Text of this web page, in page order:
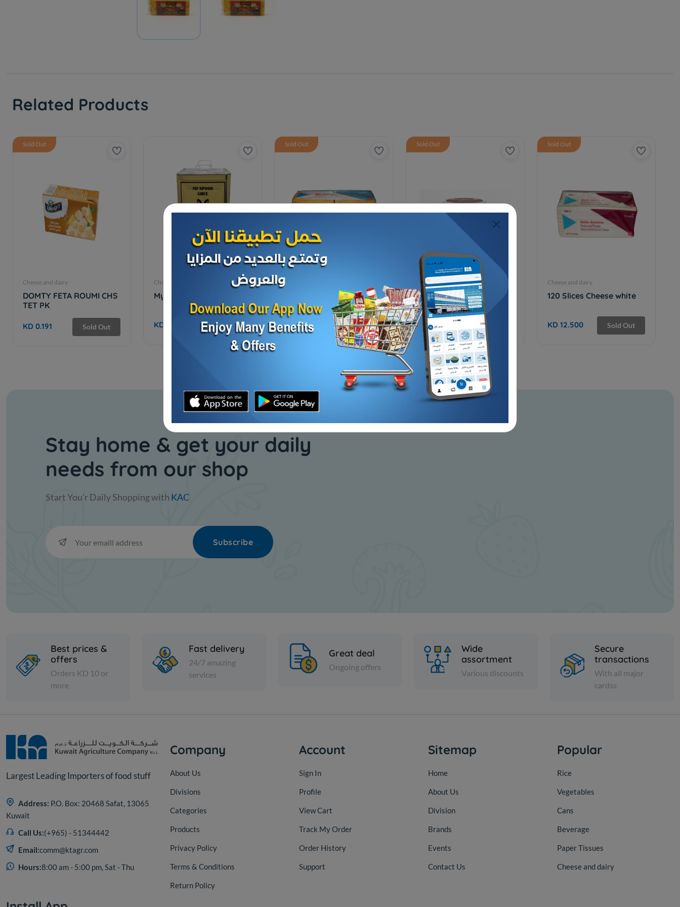
Related Products
Sold Out
Cheese and dairy
DOMTY FETA ROUMI CHS
TET PK
KD 0.191 Sold Out
Cheese and dairy
My Spoon GHEE - 14 kg
KD 8.500 Add
Sold Out
Cheese and dairy
200 Slices Cheese
KD 6.250 Sold Out
Sold Out
Cheese and dairy
HERITAGE CUP CREAM
CHS SOFT
KD 0.791 Sold Out
Sold Out
Cheese and dairy
120 Slices Cheese white
KD 12.500 Sold Out
Stay home & get your daily
needs from our shop
Start You'r Daily Shopping with KAC
Subscribe
Best prices &
offers
Orders KD 10 or
more
Fast delivery
24/7 amazing
services
Great deal
Ongoing offers
Wide
assortment
Various discounts
Secure
transactions
With all major
cardss
Largest Leading Importers of food stuff
Address: P.O. Box: 20468 Safat, 13065
Kuwait
Call Us:(+965) - 51344442
Email:comm@ktagr.com
Hours:8:00 am - 5:00 pm, Sat - Thu
Company
About Us
Divisions
Categories
Products
Privacy Policy
Terms & Conditions
Return Policy
Account
Sign In
Profile
View Cart
Track My Order
Order History
Support
Sitemap
Home
About Us
Division
Brands
Events
Contact Us
Popular
Rice
Vegetables
Cans
Beverage
Paper Tissues
Cheese and dairy